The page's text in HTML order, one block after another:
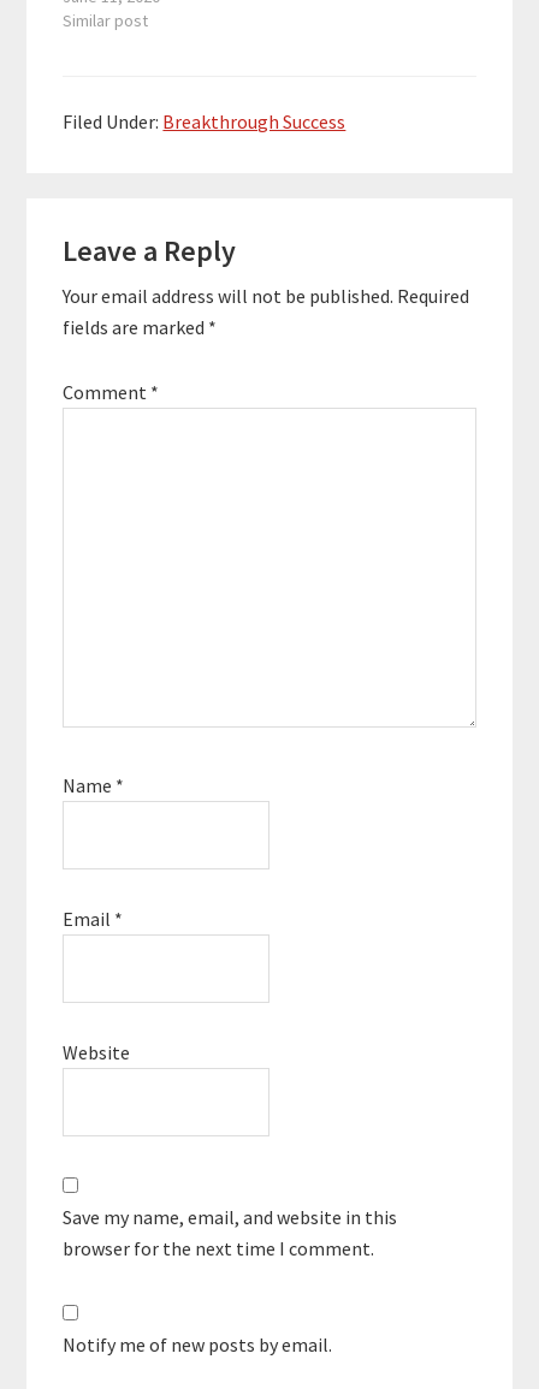
and multiple six-figure
of women on how to
episode:…
Similar post
Filed Under: Breakthrough Success
Interactions
Leave a Reply
Your email address will not be published. Required
fields are marked *
Comment *
Name *
Email *
Website
Save my name, email, and website in this
browser for the next time I comment.
Notify me of new posts by email.